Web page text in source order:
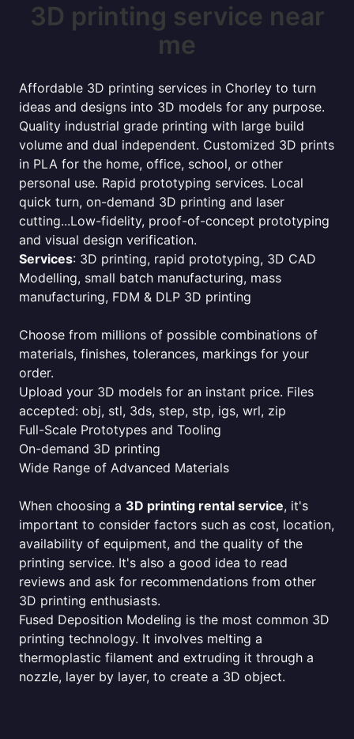
3D printing service near
me
Affordable 3D printing services in Chorley to turn
ideas and designs into 3D models for any purpose.
Quality industrial grade printing with large build
volume and dual independent. Customized 3D prints
in PLA for the home, office, school, or other
personal use. Rapid prototyping services. Local
quick turn, on-demand 3D printing and laser
cutting...Low-fidelity, proof-of-concept prototyping
and visual design verification.
Services: 3D printing, rapid prototyping, 3D CAD
Modelling, small batch manufacturing, mass
manufacturing, FDM & DLP 3D printing
Choose from millions of possible combinations of
materials, finishes, tolerances, markings for your
order.
Upload your 3D models for an instant price. Files
accepted: obj, stl, 3ds, step, stp, igs, wrl, zip
Full-Scale Prototypes and Tooling
On-demand 3D printing
Wide Range of Advanced Materials
When choosing a 3D printing rental service, it's
important to consider factors such as cost, location,
availability of equipment, and the quality of the
printing service. It's also a good idea to read
reviews and ask for recommendations from other
3D printing enthusiasts.
Fused Deposition Modeling is the most common 3D
printing technology. It involves melting a
thermoplastic filament and extruding it through a
nozzle, layer by layer, to create a 3D object.